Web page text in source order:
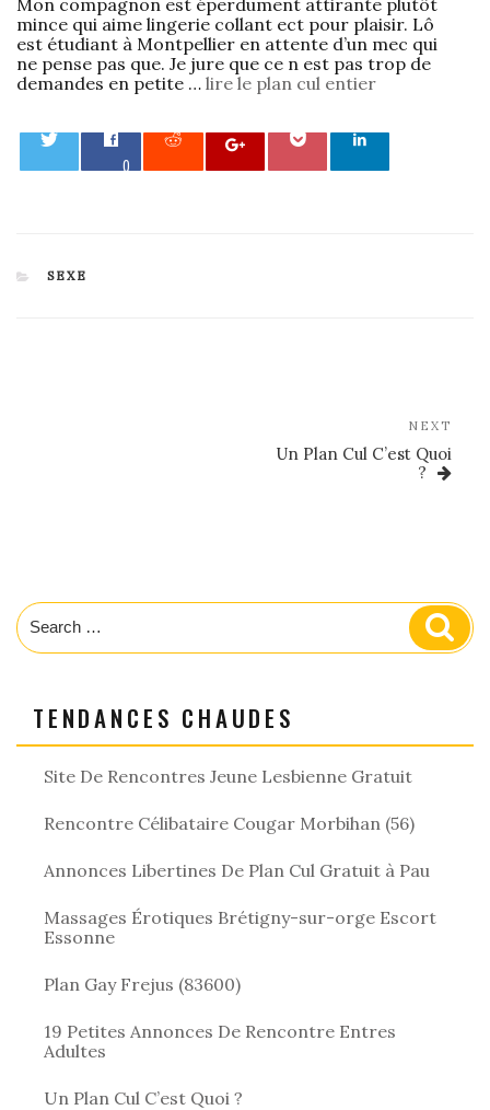
mince qui aime lingerie collant ect pour plaisir. Lô
est étudiant à Montpellier en attente d’un mec qui
ne pense pas que. Je jure que ce n est pas trop de
demandes en petite … lire le plan cul entier
0
CATEGORIES
SEXE
NEXT
Un Plan Cul C’est Quoi
?
Search
for:
TENDANCES CHAUDES
Site De Rencontres Jeune Lesbienne Gratuit
Rencontre Célibataire Cougar Morbihan (56)
Annonces Libertines De Plan Cul Gratuit à Pau
Massages Érotiques Brétigny-sur-orge Escort
Essonne
Plan Gay Frejus (83600)
19 Petites Annonces De Rencontre Entres
Adultes
Un Plan Cul C’est Quoi ?